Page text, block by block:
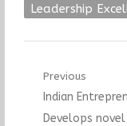
Leadership
Post
navigation
Previous
Previous
post:
Indian
Develops